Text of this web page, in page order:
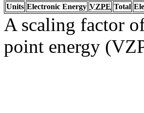
Units Electronic Energy VZPE Total
A scaling factor
point energy